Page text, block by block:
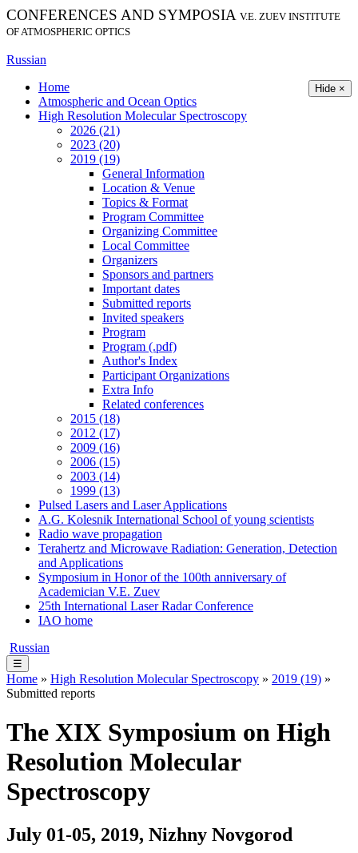
CONFERENCES AND SYMPOSIA V.E. ZUEV INSTITUTE
OF ATMOSPHERIC OPTICS
Russian
Hide ×
Home
Atmospheric and Ocean Optics
High Resolution Molecular Spectroscopy
2026 (21)
2023 (20)
2019 (19)
General Information
Location & Venue
Topics & Format
Program Committee
Organizing Committee
Local Committee
Organizers
Sponsors and partners
Important dates
Submitted reports
Invited speakers
Program
Program (.pdf)
Author's Index
Participant Organizations
Extra Info
Related conferences
2015 (18)
2012 (17)
2009 (16)
2006 (15)
2003 (14)
1999 (13)
Pulsed Lasers and Laser Applications
A.G. Kolesnik International School of young scientists
Radio wave propagation
Terahertz and Microwave Radiation: Generation, Detection
and Applications
Symposium in Honor of the 100th anniversary of
Academician V.E. Zuev
25th International Laser Radar Conference
IAO home
Russian
☰
Home » High Resolution Molecular Spectroscopy » 2019 (19) »
Submitted reports
The XIX Symposium on High
Resolution Molecular
Spectroscopy
July 01-05, 2019, Nizhny Novgorod